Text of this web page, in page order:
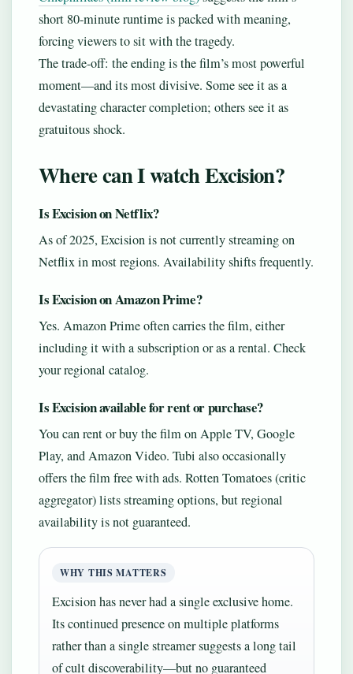
short 80-minute runtime is packed with meaning,
forcing viewers to sit with the tragedy.
The trade-off: the ending is the film’s most powerful
moment—and its most divisive. Some see it as a
devastating character completion; others see it as
gratuitous shock.
Where can I watch Excision?
Is Excision on Netflix?
As of 2025, Excision is not currently streaming on
Netflix in most regions. Availability shifts frequently.
Is Excision on Amazon Prime?
Yes. Amazon Prime often carries the film, either
including it with a subscription or as a rental. Check
your regional catalog.
Is Excision available for rent or purchase?
You can rent or buy the film on Apple TV, Google
Play, and Amazon Video. Tubi also occasionally
offers the film free with ads. Rotten Tomatoes (critic
aggregator) lists streaming options, but regional
availability is not guaranteed.
WHY THIS MATTERS
Excision has never had a single exclusive home.
Its continued presence on multiple platforms
rather than a single streamer suggests a long tail
of cult discoverability—but no guaranteed